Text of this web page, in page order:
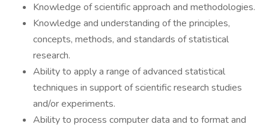
Knowledge of scientific approach and methodologies.
Knowledge and understanding of the principles,
concepts, methods, and standards of statistical
research.
Ability to apply a range of advanced statistical
techniques in support of scientific research studies
and/or experiments.
Ability to process computer data and to format and